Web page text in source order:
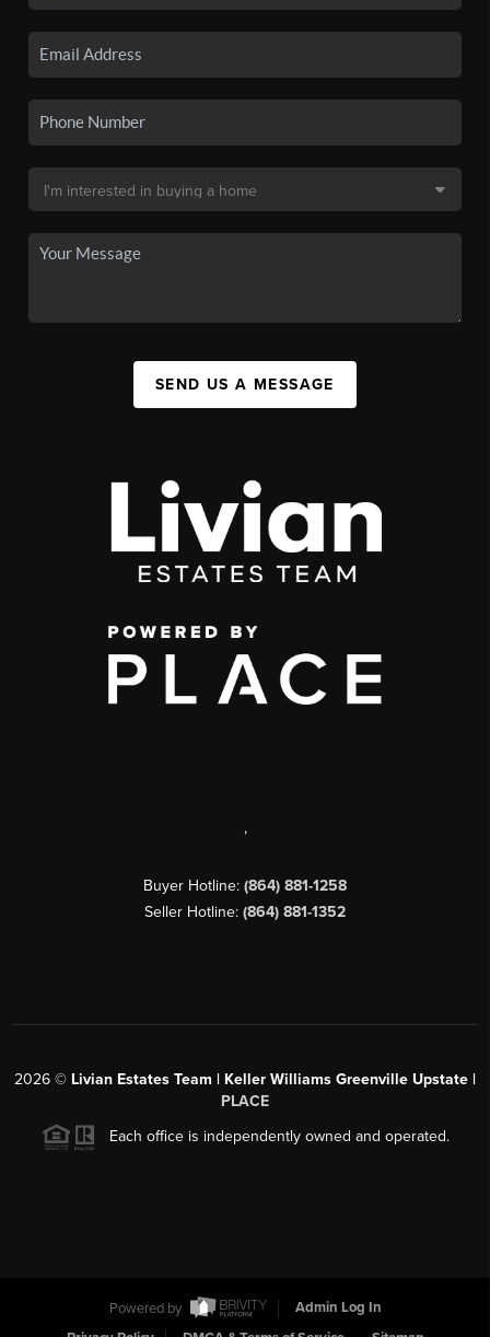
SEND US A MESSAGE
,
Buyer Hotline: (864) 881-1258
Seller Hotline: (864) 881-1352
2026 © Livian Estates Team | Keller Williams Greenville Upstate |
PLACE
Each office is independently owned and operated.
Powered by
Admin Log In